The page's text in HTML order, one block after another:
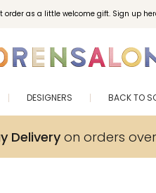
order as a little welcome gift. Sign up
DESIGNERS BACK TO
Deliveryon orders over